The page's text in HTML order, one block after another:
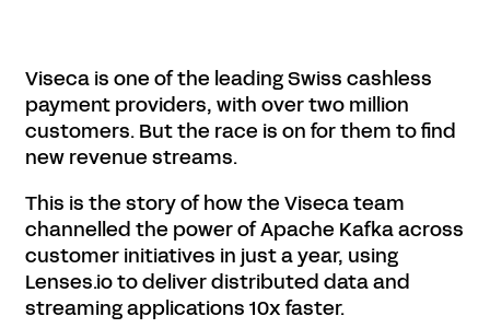
Viseca is one of the leading Swiss cashless
payment providers, with over two million
customers. But the race is on for them to find
new revenue streams.
This is the story of how the Viseca team
channelled the power of Apache Kafka across
customer initiatives in just a year, using
Lenses.io to deliver distributed data and
streaming applications 10x faster.